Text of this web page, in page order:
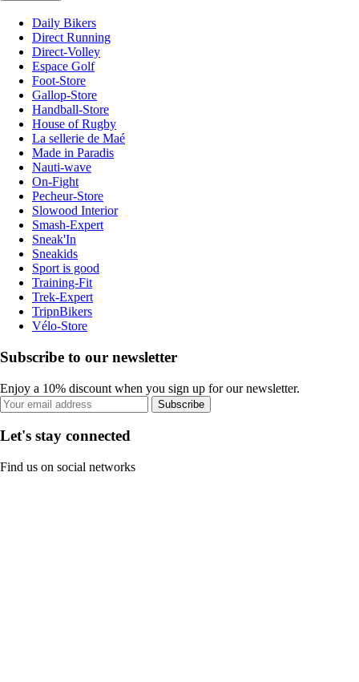
Daily Bikers
Direct Running
Direct-Volley
Espace Golf
Foot-Store
Gallop-Store
Handball-Store
House of Rugby
La sellerie de Maé
Made in Paradis
Nauti-wave
On-Fight
Pecheur-Store
Slowood Interior
Smash-Expert
Sneak'In
Sneakids
Sport is good
Training-Fit
Trek-Expert
TripnBikers
Vélo-Store
Subscribe to our newsletter
Enjoy a 10% discount when you sign up for our newsletter.
Subscribe
Let's stay connected
Find us on social networks